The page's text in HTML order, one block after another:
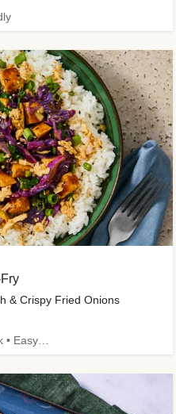
& Crispy Fried Onions